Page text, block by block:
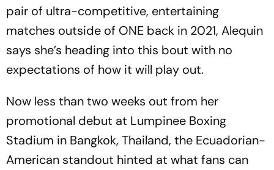
pair of ultra-competitive, entertaining
matches outside of ONE back in 2021, Alequin
says she’s heading into this bout with no
expectations of how it will play out.
Now less than two weeks out from her
promotional debut at Lumpinee Boxing
Stadium in Bangkok, Thailand, the Ecuadorian-
American standout hinted at what fans can